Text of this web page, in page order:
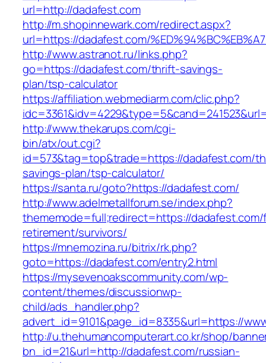
url=http://dadafest.com
http://m.shopinnewark.com/redirect.aspx?
url=https://dadafest.com/
http://www.astranot.ru/links.php?
go=https://dadafest.com/thrift-savings-
plan/tsp-calculator
https://affiliation.webmediarm.com/clic.php?
http://www.thekarups.com/cgi-
bin/atx/out.cgi?
id=573&tag=top&trade=https://dadafest.com/
savings-plan/tsp-calculator/
https://santa.ru/goto?https://dadafest.com/
http://www.adelmetallforum.se/index.php?
thememode=full;redirect=https://
retirement/survivors/
https://mnemozina.ru/bitrix/rk.php?
goto=https://dadafest.com/entry2.html
https://mysevenoakscommunity.com/wp-
content/themes/discussionwp-
child/ads_handler.php?
advert_id=9101&page_id=8335&url=https://
http://u.thehumancomputerart.co.kr/shop/
bn_id=21&url=http://dadafest.com/russian-